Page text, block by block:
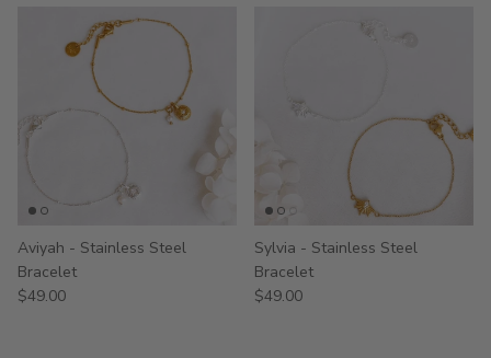
Aviyah - Stainless Steel
Bracelet
$49.00
Sylvia - Stainless Steel
Bracelet
$49.00